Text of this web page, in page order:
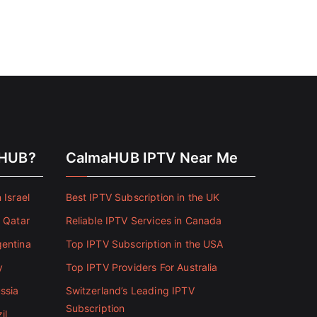
Israel
Qatar
CalmaHUB IPTV Near Me
Best IPTV Subscription in the UK
Reliable IPTV Services in Canada
Top IPTV Subscription in the USA
Top IPTV Providers For Australia
Switzerland’s Leading IPTV
Subscription